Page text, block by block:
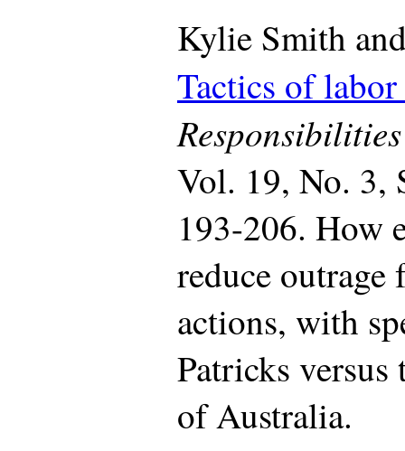
Kylie Smith
Tactics of
Vol. 19, No. 3,
193-206. How
reduce
actions, with
Patricks
of Australia.